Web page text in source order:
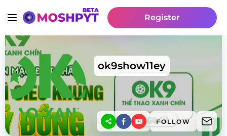
Register
ok9show11ey
FOLLOW